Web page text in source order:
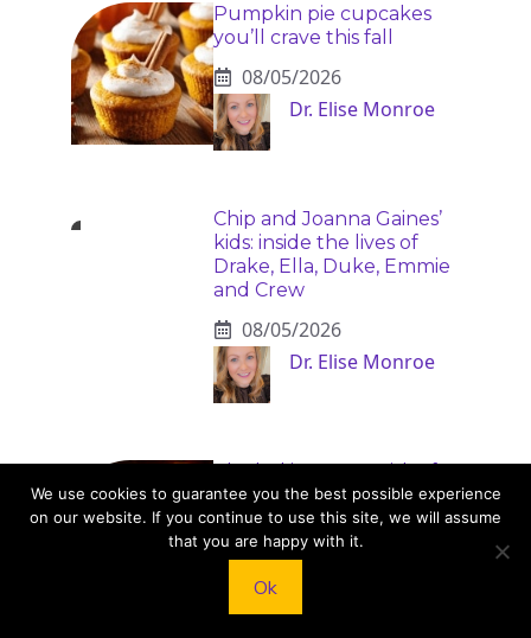
Pumpkin pie cupcakes
you’ll crave this fall
08/05/2026
Dr. Elise Monroe
Chip and Joanna Gaines’
kids: inside the lives of
Drake, Ella, Duke, Emmie
and Crew
08/05/2026
Dr. Elise Monroe
Alcohol increases risk of
20 serious health
conditions
08/04/2026
We use cookies to guarantee you the best possible experience
on our website. If you continue to use this site, we will assume
that you are happy with it.
Ok